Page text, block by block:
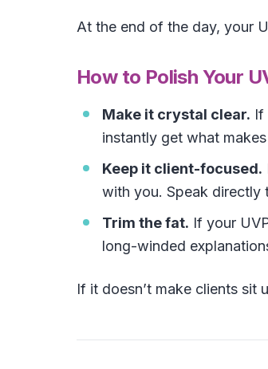
At the end of the day, your
How to Polish Your
Make it crystal clear. If
instantly get what
Keep it client-focused.
with you. Speak directly
Trim the fat. If your
long-winded
If it doesn’t make clients sit